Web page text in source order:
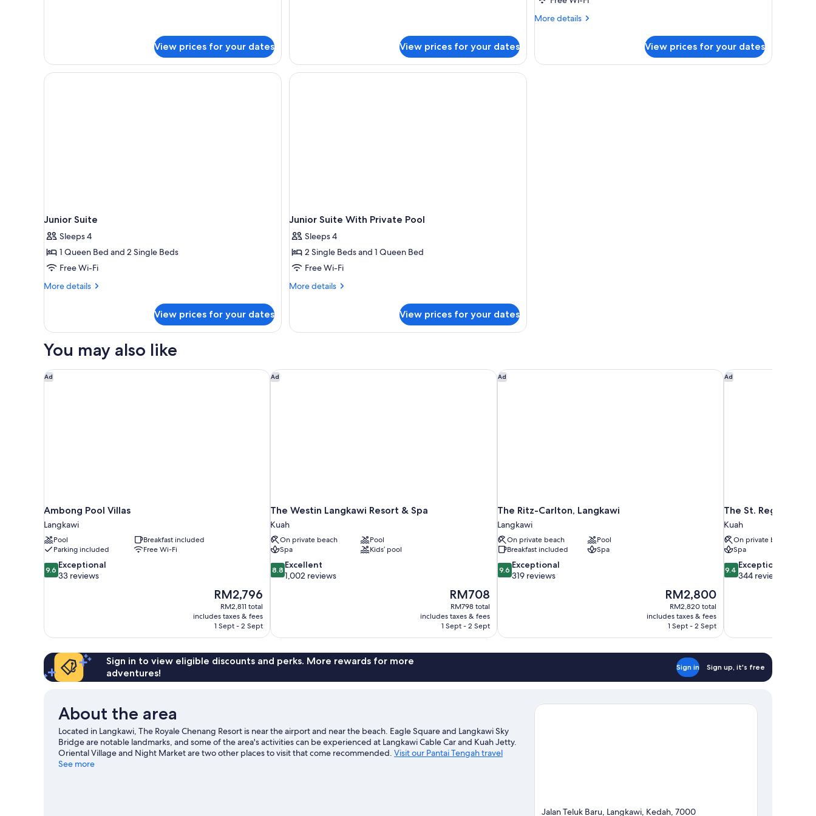
View prices for your dates View prices for your dates
More details
More
Double
View prices for your dates
Junior Suite
Sleeps 4
1 Queen Bed and 2 Single Beds
Free Wi-Fi
More details
More
Suite
View prices for your dates
Junior Suite With Private Pool
Sleeps 4
2 Single Beds and 1 Queen Bed
Free Wi-Fi
More details
More
Suite
View prices for your dates
You may also like
Ad
Ambong Pool Villas
Langkawi
Pool
Breakfast included
Parking included
Free Wi-Fi
9.6
out
reviews
9.6 Exceptional
33 reviews
The
price
is
RM2,796
RM2,796
RM2,811 total
includes taxes & fees
1 Sept - 2 Sept
Ambong Pool Villas Ad
The Westin Langkawi Resort & Spa
Kuah
On private beach
Pool
Spa
Kids’ pool
8.8
out
reviews
8.8 Excellent
1,002 reviews
The
price
is
RM708
RM708
RM798 total
includes taxes & fees
1 Sept - 2 Sept
The Westin Langkawi Resort & Spa Ad
The Ritz-Carlton, Langkawi
Langkawi
On private beach
Pool
Breakfast included
Spa
9.6
out
reviews
9.6 Exceptional
319 reviews
The
price
is
RM2,800
RM2,800
RM2,820 total
includes taxes & fees
1 Sept - 2 Sept
The Ritz-Carlton, Langkawi Ad
The St. Regis
Kuah
On private beach
Spa
9.4
out
reviews
9.4 Exceptional
344 reviews
The St. Regis
Sign in to view eligible discounts and perks. More rewards for more
adventures!
Sign in Sign up, it's free
About the area
Located in Langkawi, The Royale Chenang Resort is near the airport and near the beach. Eagle Square and Langkawi Sky
Bridge are notable landmarks, and some of the area's activities can be experienced at Langkawi Cable Car and Kuah Jetty.
Oriental Village and Night Market are two other places to visit that come recommended. Visit our Pantai Tengah travel
guide
See more
Jalan Teluk Baru, Langkawi, Kedah, 7000